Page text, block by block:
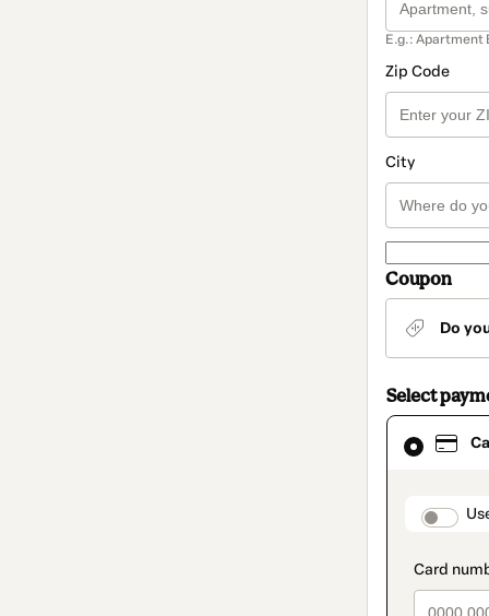
E.g.: Apartment
Zip Code
City
Coupon
Do
Select
Card
selected
method